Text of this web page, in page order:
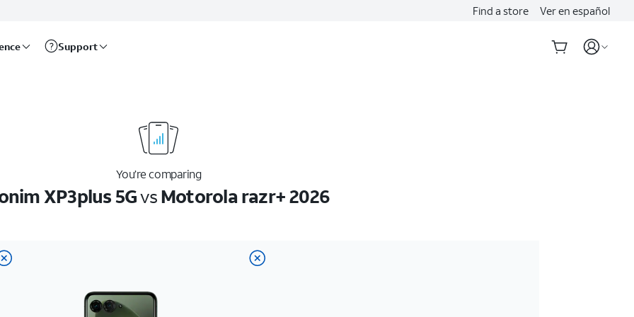
Find a store Ver en español
Support
You’re comparing
XP3plus 5GvsMotorola razr+ 2026